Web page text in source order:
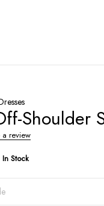
Shoulder
a review
In Stock